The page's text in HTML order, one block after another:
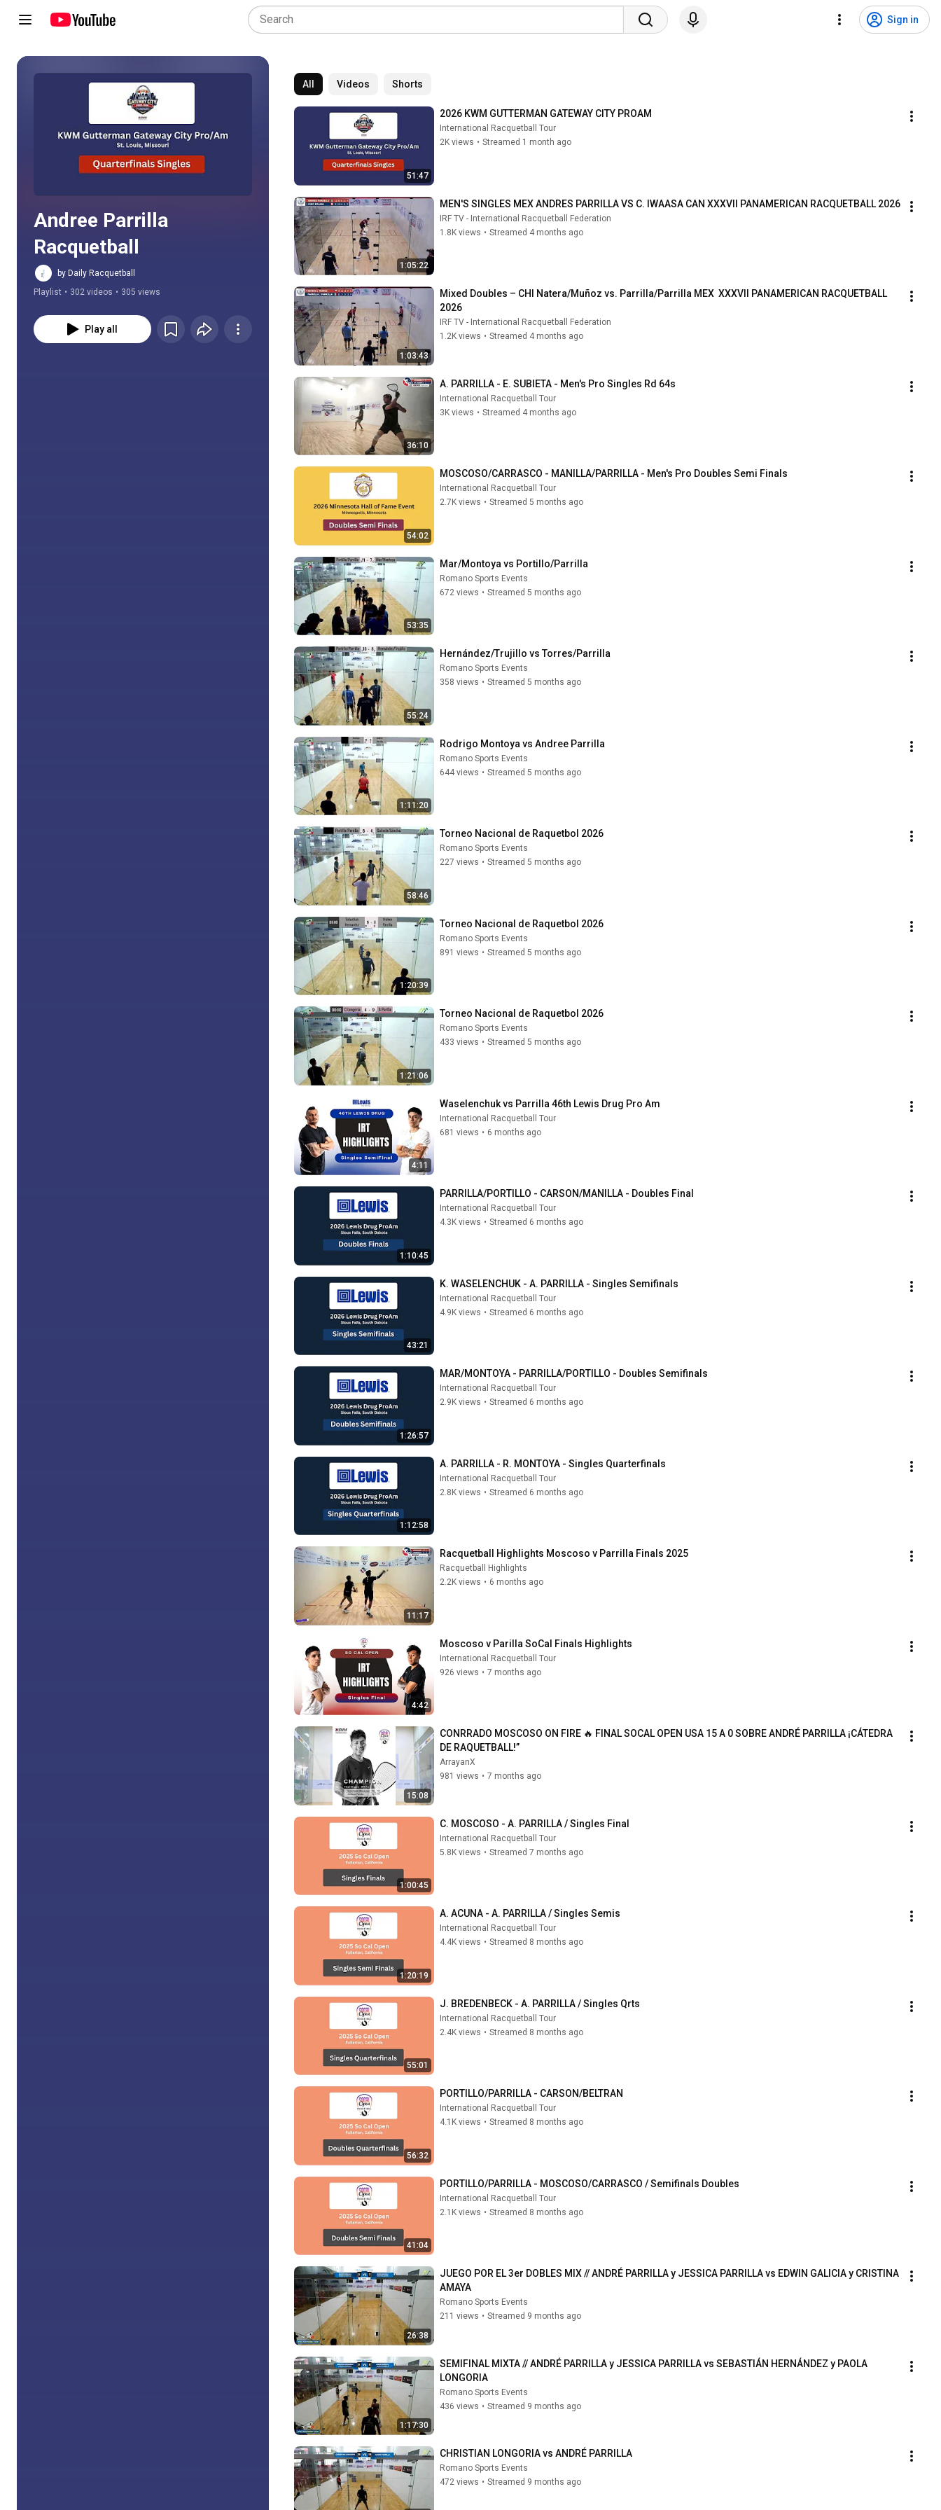
Sign in
Play all
Andree Parrilla
Racquetball
by Daily Racquetball
Playlist • 302 videos • 305 views
Play all
All Videos Shorts
51:47
2026 KWM GUTTERMAN GATEWAY CITY PROAM
International Racquetball Tour
2K views • Streamed 1 month ago
1:05:22
MEN'S SINGLES MEX ANDRES PARRILLA VS C. IWAASA CAN XXXVII PANAMERICAN RACQUETBALL 2026
IRF TV - International Racquetball Federation
1.8K views • Streamed 4 months ago
1:03:43
Mixed Doubles – CHI Natera/Muñoz vs. Parrilla/Parrilla MEX  XXXVII PANAMERICAN RACQUETBALL
2026
IRF TV - International Racquetball Federation
1.2K views • Streamed 4 months ago
36:10
A. PARRILLA - E. SUBIETA - Men's Pro Singles Rd 64s
International Racquetball Tour
3K views • Streamed 4 months ago
54:02
MOSCOSO/CARRASCO - MANILLA/PARRILLA - Men's Pro Doubles Semi Finals
International Racquetball Tour
2.7K views • Streamed 5 months ago
53:35
Mar/Montoya vs Portillo/Parrilla
Romano Sports Events
672 views • Streamed 5 months ago
55:24
Hernández/Trujillo vs Torres/Parrilla
Romano Sports Events
358 views • Streamed 5 months ago
1:11:20
Rodrigo Montoya vs Andree Parrilla
Romano Sports Events
644 views • Streamed 5 months ago
58:46
Torneo Nacional de Raquetbol 2026
Romano Sports Events
227 views • Streamed 5 months ago
1:20:39
Torneo Nacional de Raquetbol 2026
Romano Sports Events
891 views • Streamed 5 months ago
1:21:06
Torneo Nacional de Raquetbol 2026
Romano Sports Events
433 views • Streamed 5 months ago
4:11
Waselenchuk vs Parrilla 46th Lewis Drug Pro Am
International Racquetball Tour
681 views • 6 months ago
1:10:45
PARRILLA/PORTILLO - CARSON/MANILLA - Doubles Final
International Racquetball Tour
4.3K views • Streamed 6 months ago
43:21
K. WASELENCHUK - A. PARRILLA - Singles Semifinals
International Racquetball Tour
4.9K views • Streamed 6 months ago
1:26:57
MAR/MONTOYA - PARRILLA/PORTILLO - Doubles Semifinals
International Racquetball Tour
2.9K views • Streamed 6 months ago
1:12:58
A. PARRILLA - R. MONTOYA - Singles Quarterfinals
International Racquetball Tour
2.8K views • Streamed 6 months ago
11:17
Racquetball Highlights Moscoso v Parrilla Finals 2025
Racquetball Highlights
2.2K views • 6 months ago
4:42
Moscoso v Parilla SoCal Finals Highlights
International Racquetball Tour
926 views • 7 months ago
15:08
CONRRADO MOSCOSO ON FIRE 🔥 FINAL SOCAL OPEN USA 15 A 0 SOBRE ANDRÉ PARRILLA ¡CÁTEDRA
DE RAQUETBALL!”
ArrayanX
981 views • 7 months ago
1:00:45
C. MOSCOSO - A. PARRILLA / Singles Final
International Racquetball Tour
5.8K views • Streamed 7 months ago
1:20:19
A. ACUNA - A. PARRILLA / Singles Semis
International Racquetball Tour
4.4K views • Streamed 8 months ago
55:01
J. BREDENBECK - A. PARRILLA / Singles Qrts
International Racquetball Tour
2.4K views • Streamed 8 months ago
56:32
PORTILLO/PARRILLA - CARSON/BELTRAN
International Racquetball Tour
4.1K views • Streamed 8 months ago
41:04
PORTILLO/PARRILLA - MOSCOSO/CARRASCO / Semifinals Doubles
International Racquetball Tour
2.1K views • Streamed 8 months ago
26:38
JUEGO POR EL 3er DOBLES MIX // ANDRÉ PARRILLA y JESSICA PARRILLA vs EDWIN GALICIA y CRISTINA
AMAYA
Romano Sports Events
211 views • Streamed 9 months ago
1:17:30
SEMIFINAL MIXTA // ANDRÉ PARRILLA y JESSICA PARRILLA vs SEBASTIÁN HERNÁNDEZ y PAOLA
LONGORIA
Romano Sports Events
436 views • Streamed 9 months ago
CHRISTIAN LONGORIA vs ANDRÉ PARRILLA
Romano Sports Events
472 views • Streamed 9 months ago